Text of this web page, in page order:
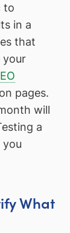
to
in a
that
your
pages.
will
a
you
What